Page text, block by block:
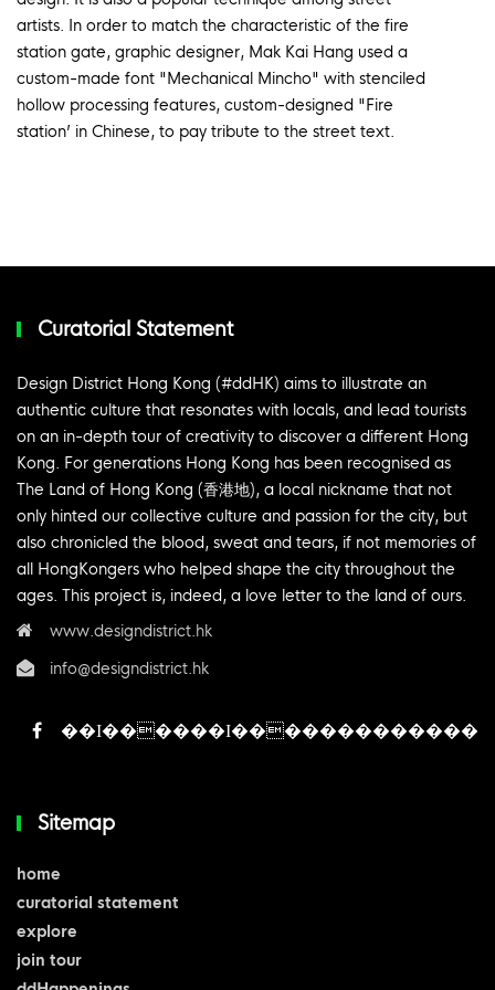
artists. In order to match the characteristic of the fire
station gate, graphic designer, Mak Kai Hang used a
custom-made font "Mechanical Mincho" with stenciled
hollow processing features, custom-designed "Fire
station’ in Chinese, to pay tribute to the street text.
Curatorial Statement
Design District Hong Kong (#ddHK) aims to illustrate an
authentic culture that resonates with locals, and lead tourists
on an in-depth tour of creativity to discover a different Hong
Kong. For generations Hong Kong has been recognised as
The Land of Hong Kong (香港地), a local nickname that not
only hinted our collective culture and passion for the city, but
also chronicled the blood, sweat and tears, if not memories of
all HongKongers who helped shape the city throughout the
ages. This project is, indeed, a love letter to the land of ours.
www.designdistrict.hk
info@designdistrict.hk
Sitemap
home
curatorial statement
explore
join tour